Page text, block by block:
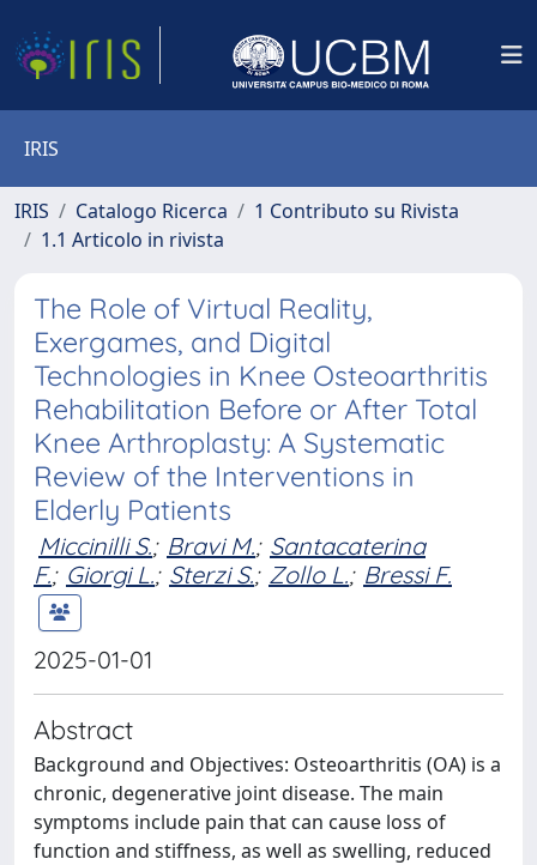
IRIS
IRIS Catalogo Ricerca
1 Contributo su Rivista
1.1 Articolo in rivista
The Role of Virtual Reality,
Exergames, and Digital
Technologies in Knee Osteoarthritis
Rehabilitation Before or After Total
Knee Arthroplasty: A Systematic
Review of the Interventions in
Elderly Patients
Miccinilli S.; Bravi M.; Santacaterina
F.; Giorgi L.; Sterzi S.; Zollo L.; Bressi F.
2025-01-01
Abstract
Background and Objectives: Osteoarthritis (OA) is a
chronic, degenerative joint disease. The main
symptoms include pain that can cause loss of
function and stiffness, as well as swelling, reduced